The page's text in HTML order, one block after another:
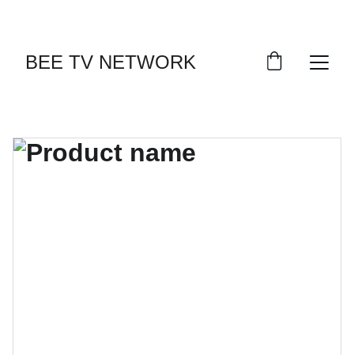
BEE TV NETWORK